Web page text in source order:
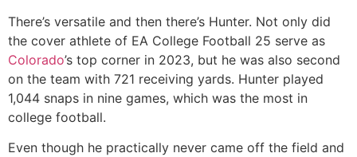
There’s versatile and then there’s Hunter. Not only did
the cover athlete of EA College Football 25 serve as
Colorado’s top corner in 2023, but he was also second
on the team with 721 receiving yards. Hunter played
1,044 snaps in nine games, which was the most in
college football.
Even though he practically never came off the field and